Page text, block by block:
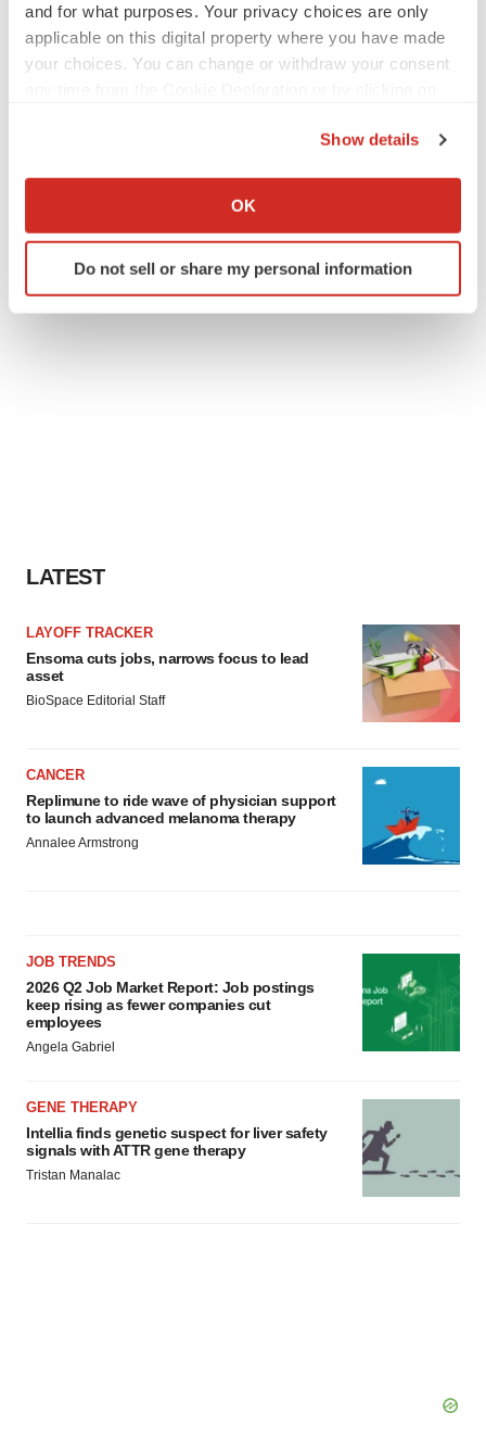
and for what purposes. Your privacy choices are only
applicable on this digital property where you have made
your choices. You can change or withdraw your consent
Collect information about your geographical location
Identify your device by actively scanning it for
specific characteristics (fingerprinting)
Show details
OK
Do not sell or share my personal information
LATEST
LAYOFF TRACKER
Ensoma cuts jobs, narrows focus to lead
asset
BioSpace Editorial Staff
CANCER
Replimune to ride wave of physician support
to launch advanced melanoma therapy
Annalee Armstrong
JOB TRENDS
2026 Q2 Job Market Report: Job postings
keep rising as fewer companies cut
employees
Angela Gabriel
GENE THERAPY
Intellia finds genetic suspect for liver safety
signals with ATTR gene therapy
Tristan Manalac